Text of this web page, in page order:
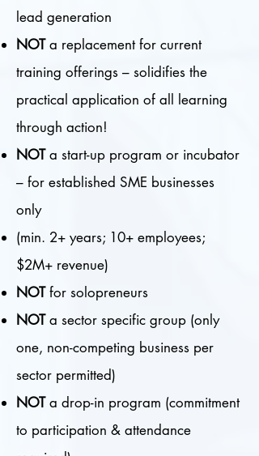
lead generation
NOTa replacement for current
training offerings – solidifies the
practical application of all learning
through action!
NOTa start-up program or incubator
– for established SME businesses
only
(min. 2+ years; 10+ employees;
$2M+ revenue)
NOTfor solopreneurs
NOTa sector specific group (only
one, non-competing business per
sector permitted)
NOTa drop-in program (commitment
to participation & attendance